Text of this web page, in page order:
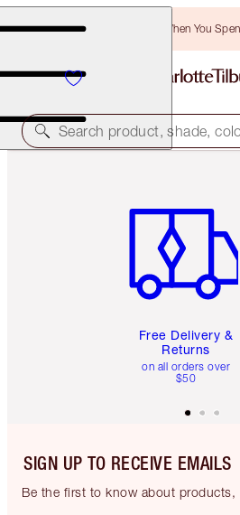
Free Bronzing Brush When You
Search product, shade,
Free Delivery &
Returns
on all orders over
$50
SIGN UP TO RECEIVE EMAILS
Be the first to know about